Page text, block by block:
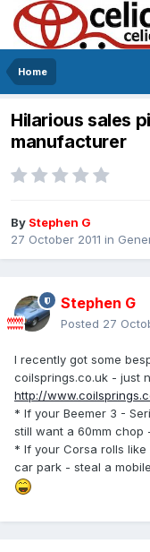
Home
Hilarious sales
manufacturer
By Stephen G
27 October 2011 in
Stephen G
Posted 27
I recently got some
coilsprings.co.uk - just
http://
* If your Beemer 3 -
still want a 60mm chop
* If your Corsa rolls like
car park - steal a